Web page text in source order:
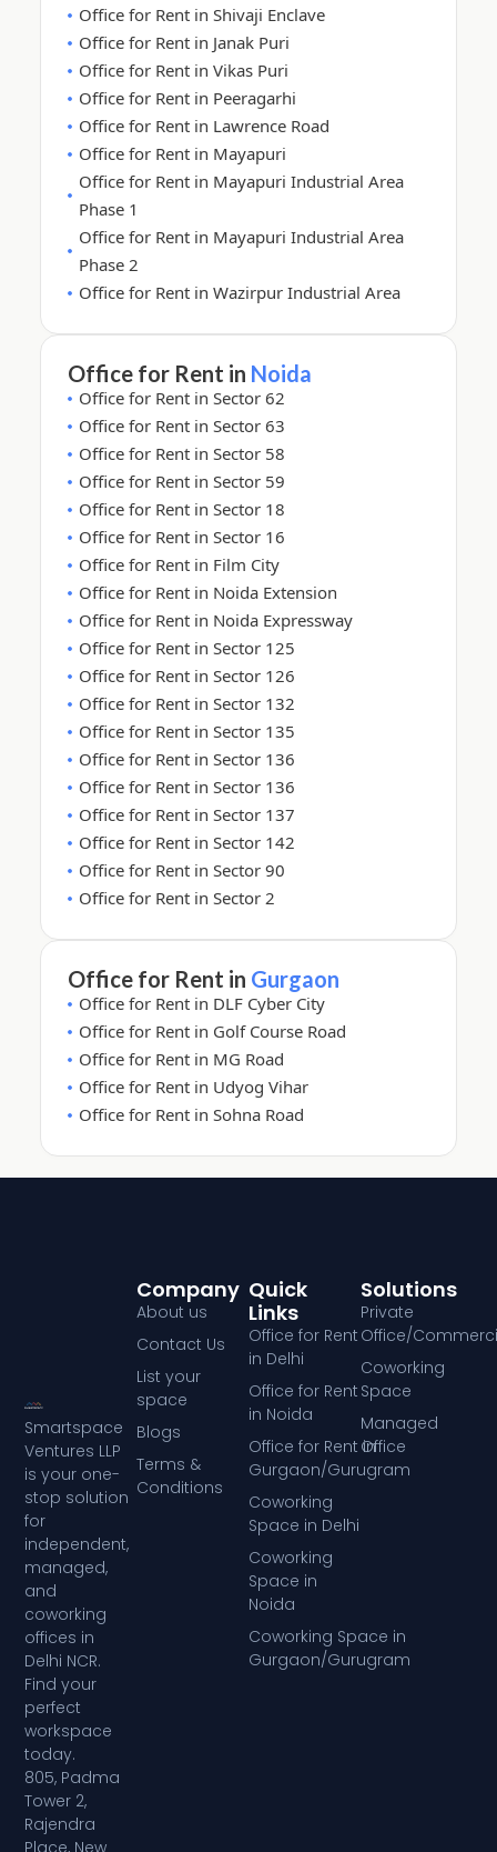
Office for Rent in Shivaji Enclave
Office for Rent in Janak Puri
Office for Rent in Vikas Puri
Office for Rent in Peeragarhi
Office for Rent in Lawrence Road
Office for Rent in Mayapuri
Office for Rent in Mayapuri Industrial Area
Phase 1
Office for Rent in Mayapuri Industrial Area
Phase 2
Office for Rent in Wazirpur Industrial Area
Office for Rent in Noida
Office for Rent in Sector 62
Office for Rent in Sector 63
Office for Rent in Sector 58
Office for Rent in Sector 59
Office for Rent in Sector 18
Office for Rent in Sector 16
Office for Rent in Film City
Office for Rent in Noida Extension
Office for Rent in Noida Expressway
Office for Rent in Sector 125
Office for Rent in Sector 126
Office for Rent in Sector 132
Office for Rent in Sector 135
Office for Rent in Sector 136
Office for Rent in Sector 136
Office for Rent in Sector 137
Office for Rent in Sector 142
Office for Rent in Sector 90
Office for Rent in Sector 2
Office for Rent in Gurgaon
Office for Rent in DLF Cyber City
Office for Rent in Golf Course Road
Office for Rent in MG Road
Office for Rent in Udyog Vihar
Office for Rent in Sohna Road
Smartspace
Ventures LLP
is your one-
stop solution
for
independent,
managed,
and
coworking
offices in
Delhi NCR.
Find your
perfect
workspace
today.
805, Padma
Tower 2,
Rajendra
Company
About us
Contact Us
List your
space
Blogs
Terms &
Conditions
Quick
Links
Office for Rent
in Delhi
Office for Rent
in Noida
Office for Rent in
Gurgaon/Gurugram
Coworking
Space in Delhi
Coworking
Space in
Noida
Coworking Space in
Gurgaon/Gurugram
Solutions
Private
Office/
Coworking
Space
Managed
Office